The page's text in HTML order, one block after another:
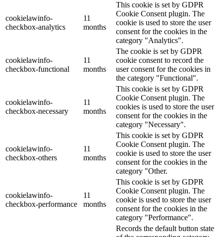
cookielawinfo-
checkbox-analytics
11
months
This cookie is set by GDPR
Cookie Consent plugin. The
cookie is used to store the user
consent for the cookies in the
category "Analytics".
cookielawinfo-
checkbox-functional
11
months
The cookie is set by GDPR
cookie consent to record the
user consent for the cookies in
the category "Functional".
cookielawinfo-
checkbox-necessary
11
months
This cookie is set by GDPR
Cookie Consent plugin. The
cookies is used to store the user
consent for the cookies in the
category "Necessary".
cookielawinfo-
checkbox-others
11
months
This cookie is set by GDPR
Cookie Consent plugin. The
cookie is used to store the user
consent for the cookies in the
category "Other.
cookielawinfo-
checkbox-performance
11
months
This cookie is set by GDPR
Cookie Consent plugin. The
cookie is used to store the user
consent for the cookies in the
category "Performance".
Records the default button state